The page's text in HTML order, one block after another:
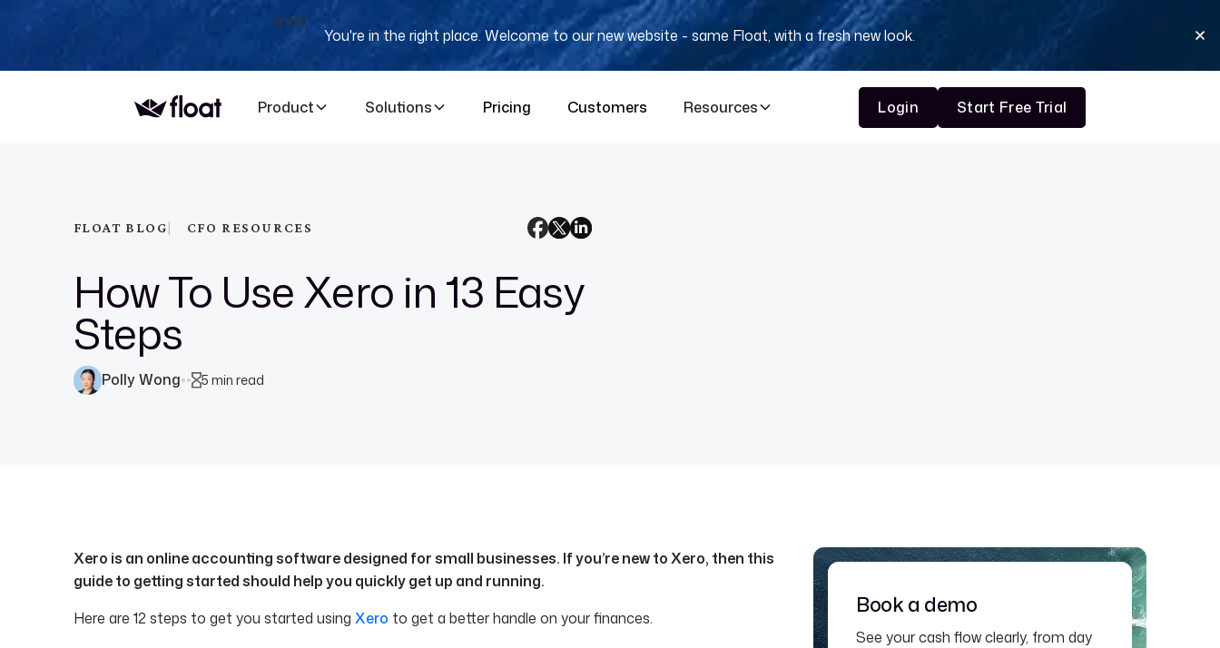
NEW
You're in the right place. Welcome to our new website - same Float, with a fresh new look.
Product Solutions Pricing Customers Resources
Login
Login
Start Free Trial
Start Free Trial
FLOAT BLOG CFO RESOURCES
How To Use Xero in 13 Easy
Steps
Polly Wong●● 5 min read
Xero is an online accounting software designed for small businesses. If you’re new to Xero, then this
guide to getting started should help you quickly get up and running.
Here are 12 steps to get you started using Xero to get a better handle on your finances.
Book a demo
See your cash flow clearly, from day